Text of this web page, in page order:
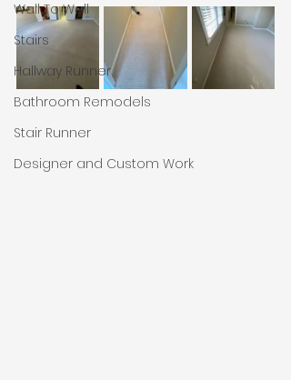
Wall To Wall
Stairs
Hallway Runner
Bathroom Remodels
Stair Runner
Designer and Custom Work